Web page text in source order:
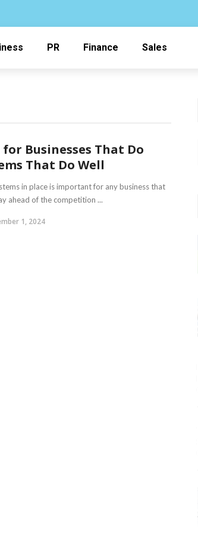
PR Finance Sales
Businesses That Do
That Do Well
in place is important for any business that
ahead of the competition ...
1, 2024